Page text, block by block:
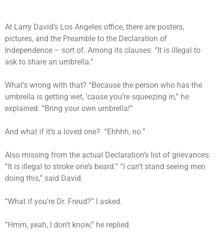
At Larry David’s Los Angeles office, there are posters,
pictures, and the Preamble to the Declaration of
Independence – sort of. Among its clauses: “It is illegal to
ask to share an umbrella.”
What’s wrong with that? “Because the person who has the
umbrella is getting wet, ’cause you’re squeezing in,” he
explained. “Bring your own umbrella!”
And what if it’s a loved one? “Ehhhh, no.”
Also missing from the actual Declaration’s list of grievances:
“It is illegal to stroke one’s beard.” “I can’t stand seeing men
doing this,” said David.
“What if you’re Dr. Freud?” I asked.
“Hmm, yeah, I don’t know,” he replied.